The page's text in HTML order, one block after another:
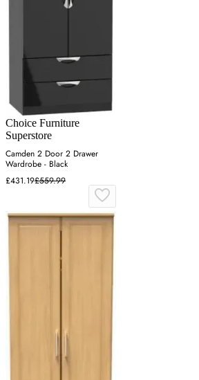
Choice Furniture
Superstore
Camden 2 Door 2 Drawer
Wardrobe - Black
£431.19£559.99